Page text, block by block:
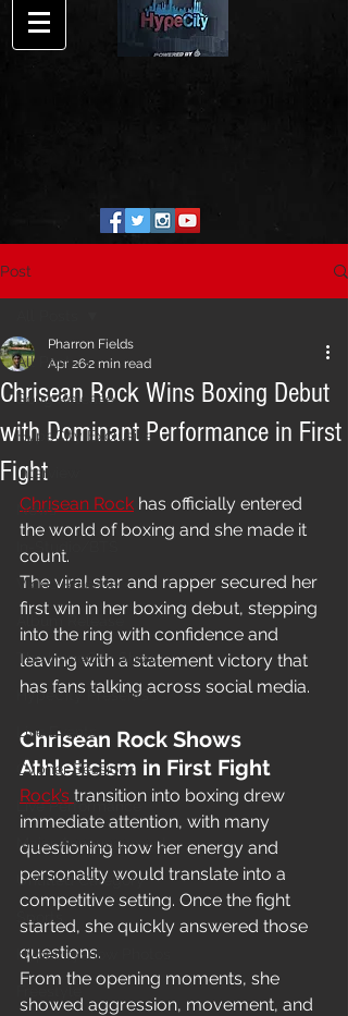
Post
All Posts
Song Release
HypeCity Exclusive
Interview
News
In-Studio/BTS
Video Release
Album Release
The HypeCity Show
HypeCity Presents
Live Events
Cypher Sessions
Live Performance
Major Announcement
Untitled Category
Sports
Hypecityshow Photos
Freestyle
Chrisean Rock Wins Boxing Debut
with Dominant Performance in First
Fight
Pharron Fields
Apr 262 min read
Chrisean Rock has officially entered
the world of boxing and she made it
count.
The viral star and rapper secured her
first win in her boxing debut, stepping
into the ring with confidence and
leaving with a statement victory that
has fans talking across social media.
Chrisean Rock Shows
Athleticism in First Fight
Rock’s transition into boxing drew
immediate attention, with many
questioning how her energy and
personality would translate into a
competitive setting. Once the fight
started, she quickly answered those
questions.
From the opening moments, she
showed aggression, movement, and